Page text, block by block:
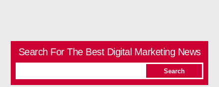
Search For The Best Digital Marketing News